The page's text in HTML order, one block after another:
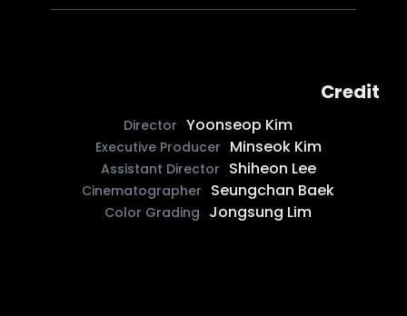
Credit
Director Yoonseop Kim
Executive Producer Minseok Kim
Assistant Director Shiheon Lee
Cinematographer Seungchan Baek
Color Grading Jongsung Lim